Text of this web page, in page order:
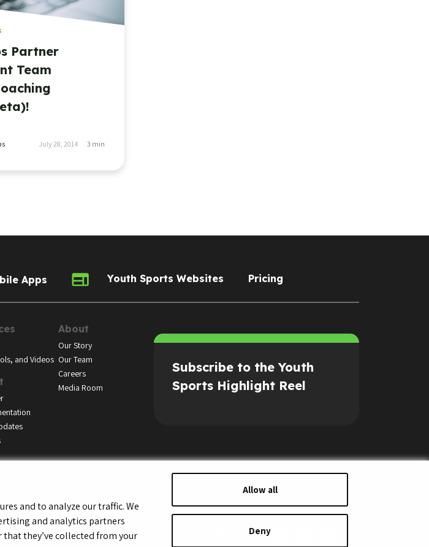
and to analyze our traffic. We
and analytics partners
they’ve collected from your
Allow all
Deny
Partner
Team
July 28, 2014 3 min
Apps Youth Sports Websites Pricing
and Videos
About
Our Story
Our Team
Careers
Media Room
Subscribe to the Youth
Sports Highlight Reel
Privacy Policy Youth Registrant Terms of Service
Security Policy
My Personal Information